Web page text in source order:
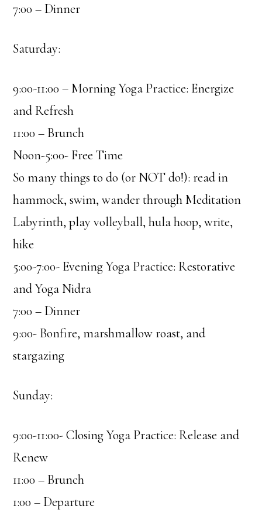
7:00 – Dinner
Saturday:
9:00-11:00 – Morning Yoga Practice: Energize
and Refresh
11:00 – Brunch
Noon-5:00- Free Time
So many things to do (or NOT do!): read in
hammock, swim, wander through Meditation
Labyrinth, play volleyball, hula hoop, write,
hike
5:00-7:00- Evening Yoga Practice: Restorative
and Yoga Nidra
7:00 – Dinner
9:00- Bonfire, marshmallow roast, and
stargazing
Sunday:
9:00-11:00- Closing Yoga Practice: Release and
Renew
11:00 – Brunch
1:00 – Departure